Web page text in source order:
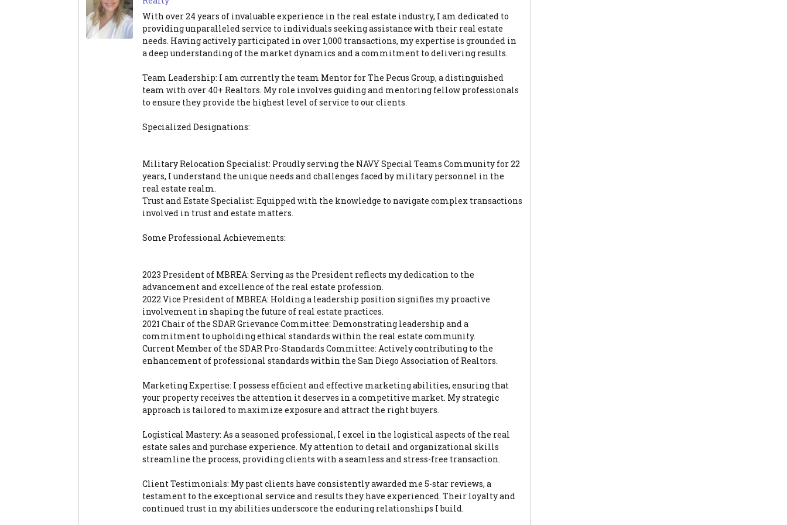
With over 24 years of invaluable experience in the real estate industry, I am dedicated to
providing unparalleled service to individuals seeking assistance with their real estate
needs. Having actively participated in over 1,000 transactions, my expertise is grounded in
a deep understanding of the market dynamics and a commitment to delivering results.
Team Leadership: I am currently the team Mentor for The Pecus Group, a distinguished
team with over 40+ Realtors. My role involves guiding and mentoring fellow professionals
to ensure they provide the highest level of service to our clients.
Specialized Designations:
Military Relocation Specialist: Proudly serving the NAVY Special Teams Community for 22
years, I understand the unique needs and challenges faced by military personnel in the
real estate realm.
Trust and Estate Specialist: Equipped with the knowledge to navigate complex transactions
involved in trust and estate matters.
Some Professional Achievements:
2023 President of MBREA: Serving as the President reflects my dedication to the
advancement and excellence of the real estate profession.
2022 Vice President of MBREA: Holding a leadership position signifies my proactive
involvement in shaping the future of real estate practices.
2021 Chair of the SDAR Grievance Committee: Demonstrating leadership and a
commitment to upholding ethical standards within the real estate community.
Current Member of the SDAR Pro-Standards Committee: Actively contributing to the
enhancement of professional standards within the San Diego Association of Realtors.
Marketing Expertise: I possess efficient and effective marketing abilities, ensuring that
your property receives the attention it deserves in a competitive market. My strategic
approach is tailored to maximize exposure and attract the right buyers.
Logistical Mastery: As a seasoned professional, I excel in the logistical aspects of the real
estate sales and purchase experience. My attention to detail and organizational skills
streamline the process, providing clients with a seamless and stress-free transaction.
Client Testimonials: My past clients have consistently awarded me 5-star reviews, a
testament to the exceptional service and results they have experienced. Their loyalty and
continued trust in my abilities underscore the enduring relationships I build.